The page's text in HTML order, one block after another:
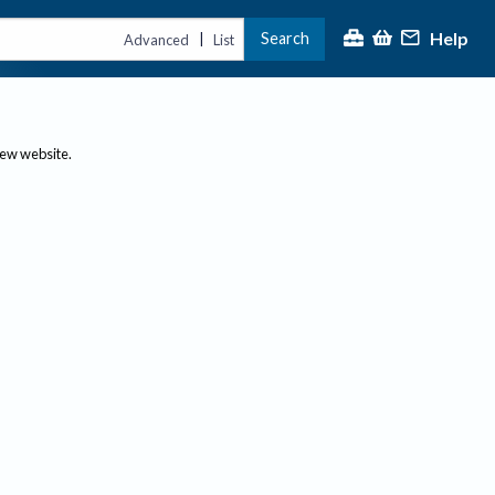
Advanced | List Search Help
website.